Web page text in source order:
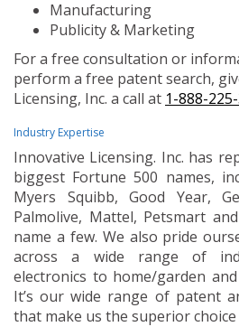
Manufacturing
Publicity & Marketing
For a free consultation or
perform a free patent search,
Licensing, Inc. a call at 1-888-
Industry Expertise
Innovative Licensing. Inc. has
biggest Fortune 500 names,
Myers Squibb, Good Year,
Palmolive, Mattel, Petsmart
name a few. We also pride
across a wide range of
electronics to home/garden
It’s our wide range of patent
that make us the superior